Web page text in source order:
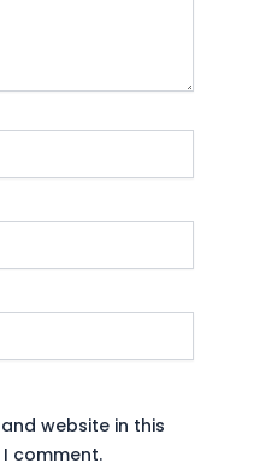
website in this
comment.